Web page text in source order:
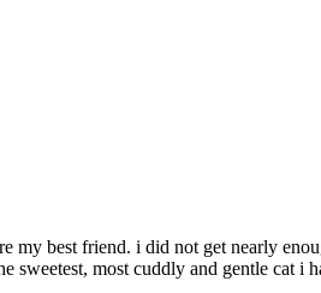
my best friend. i did not get nearly
sweetest, most cuddly and gentle cat i